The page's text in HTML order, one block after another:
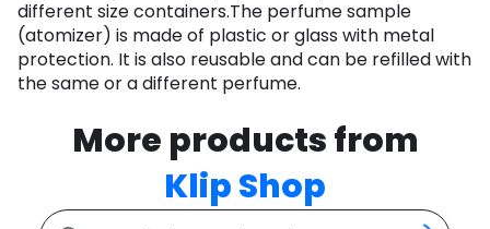
different size containers.The perfume sample
(atomizer) is made of plastic or glass with metal
protection. It is also reusable and can be refilled with
the same or a different perfume.
More products from
Klip Shop